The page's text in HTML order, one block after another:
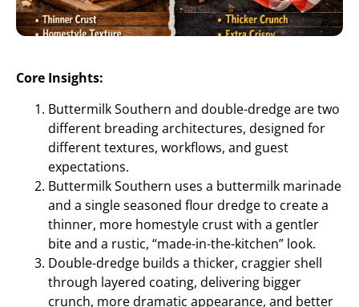
Core Insights:
Buttermilk Southern and double-dredge are two
different breading architectures, designed for
different textures, workflows, and guest
expectations.
Buttermilk Southern uses a buttermilk marinade
and a single seasoned flour dredge to create a
thinner, more homestyle crust with a gentler
bite and a rustic, “made-in-the-kitchen” look.
Double-dredge builds a thicker, craggier shell
through layered coating, delivering bigger
crunch, more dramatic appearance, and better